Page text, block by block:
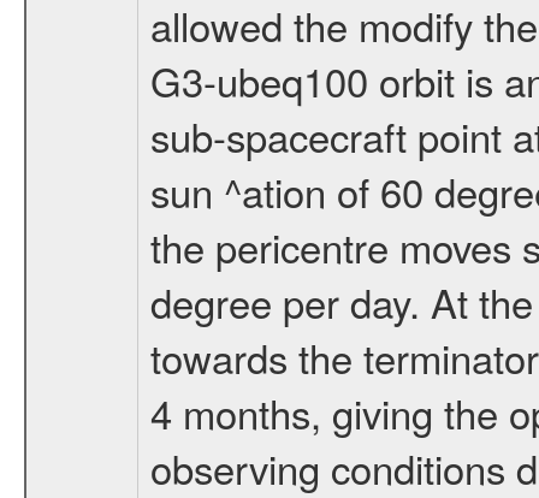
allowed the modify
G3-ubeq100 orbit is
sub-spacecraft point
sun ^ation of 60
the pericentre moves
degree per day. At
towards the
4 months, giving the
observing conditions